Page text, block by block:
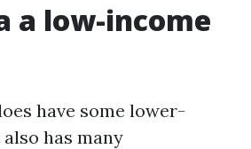
a low-income
have some lower-
has many